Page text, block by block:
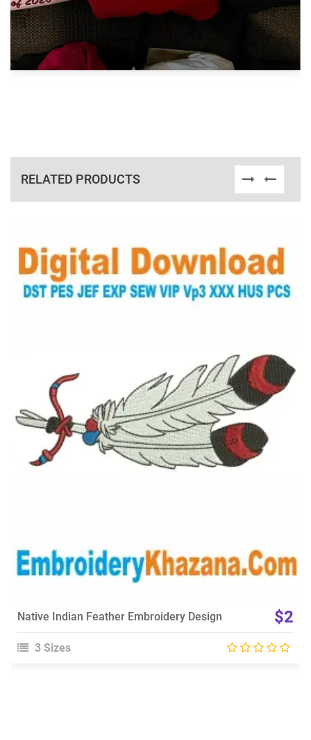
RELATED PRODUCTS
View Details
Choose Size
Native Indian Feather Embroidery Design $2
3 Sizes